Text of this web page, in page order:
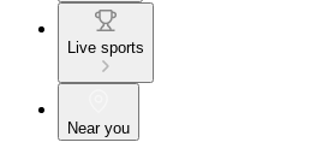
Live sports
Near you